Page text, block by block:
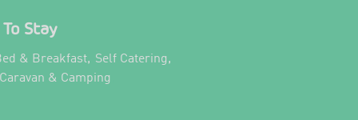
Stay
& Breakfast, Self Catering,
& Camping